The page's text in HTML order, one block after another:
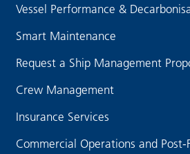
Vessel Performance &
Smart Maintenance
Request a Ship Management
Crew Management
Insurance Services
Commercial Operations and Post-